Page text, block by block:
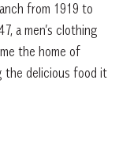
from 1919 to
a men’s clothing
the home of
the delicious food it